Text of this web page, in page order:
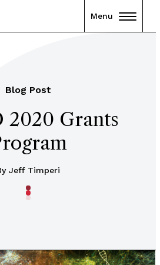
Menu
Blog Post
2020 Grants
Jeff Timperi